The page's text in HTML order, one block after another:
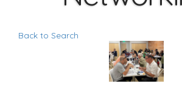
Back to Search